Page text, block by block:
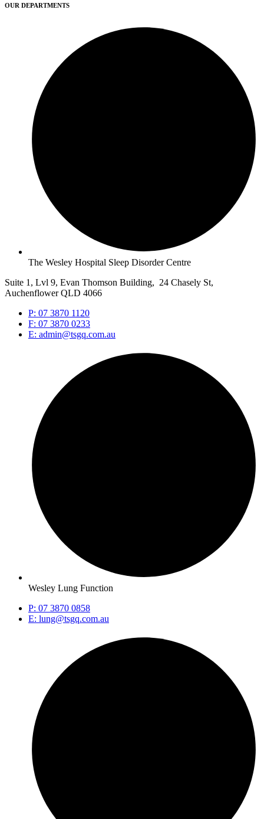
OUR DEPARTMENTS
The Wesley Hospital Sleep Disorder Centre
Suite 1, Lvl 9, Evan Thomson Building, 24 Chasely St,
Auchenflower QLD 4066
P: 07 3870 1120
F: 07 3870 0233
E: admin@tsgq.com.au
Wesley Lung Function
P: 07 3870 0858
E: lung@tsgq.com.au